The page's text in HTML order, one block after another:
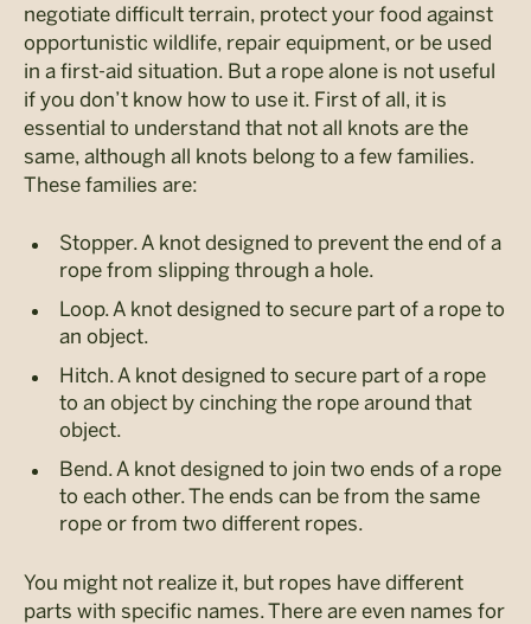
negotiate difficult terrain, protect your food against
opportunistic wildlife, repair equipment, or be used
in a first-aid situation. But a rope alone is not useful
if you don’t know how to use it. First of all, it is
essential to understand that not all knots are the
same, although all knots belong to a few families.
These families are:
Stopper. A knot designed to prevent the end of a
rope from slipping through a hole.
Loop. A knot designed to secure part of a rope to
an object.
Hitch. A knot designed to secure part of a rope
to an object by cinching the rope around that
object.
Bend. A knot designed to join two ends of a rope
to each other. The ends can be from the same
rope or from two different ropes.
You might not realize it, but ropes have different
parts with specific names. There are even names for